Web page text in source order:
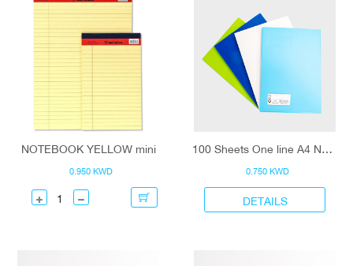
NOTEBOOK YELLOW mini
0.950 KWD
100 Sheets One line A4 Notebook
0.750 KWD
DETAILS